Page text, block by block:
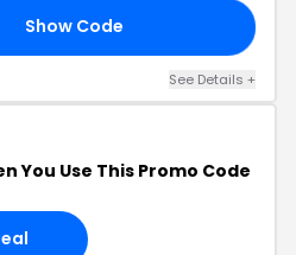
Show Code
See Details +
You Use This Promo Code